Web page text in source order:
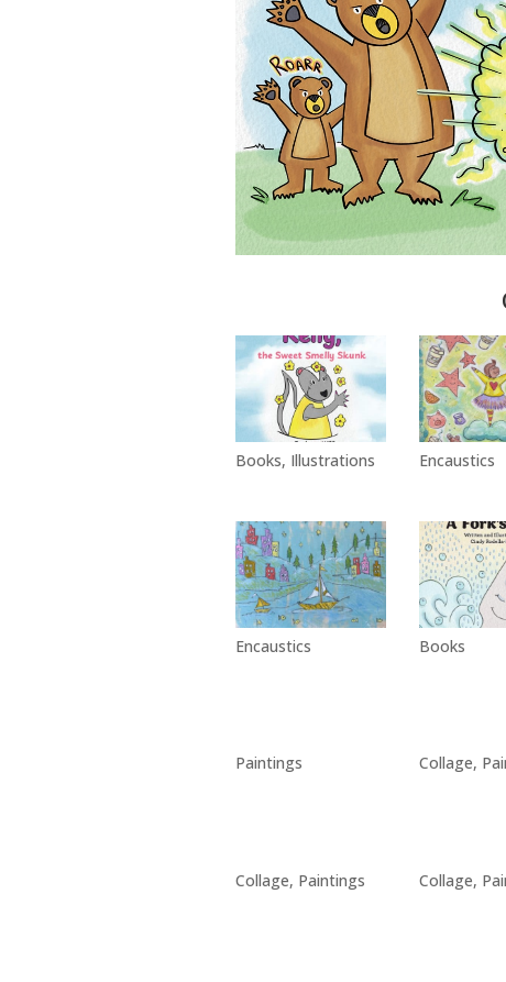
Books, Illustrations Encaustics
Encaustics Books
Paintings Collage,
Collage, Paintings Collage,